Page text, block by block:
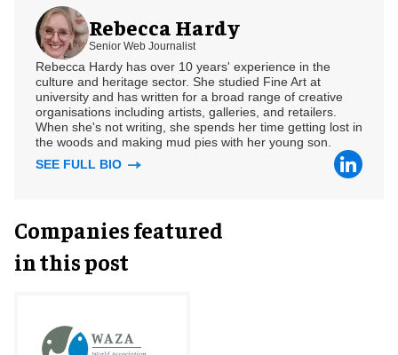
Rebecca Hardy
Senior Web Journalist
Rebecca Hardy has over 10 years' experience in the
culture and heritage sector. She studied Fine Art at
university and has written for a broad range of creative
organisations including artists, galleries, and retailers.
When she's not writing, she spends her time getting lost in
the woods and making mud pies with her young son.
SEE FULL BIO
Companies featured
in this post